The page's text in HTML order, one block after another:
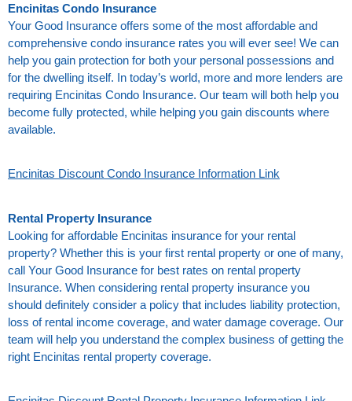
Encinitas Condo Insurance
Your Good Insurance offers some of the most affordable and
comprehensive condo insurance rates you will ever see! We can
help you gain protection for both your personal possessions and
for the dwelling itself. In today’s world, more and more lenders are
requiring Encinitas Condo Insurance. Our team will both help you
become fully protected, while helping you gain discounts where
available.
Encinitas Discount Condo Insurance Information Link
Rental Property Insurance
Looking for affordable Encinitas insurance for your rental
property? Whether this is your first rental property or one of many,
call Your Good Insurance for best rates on rental property
Insurance. When considering rental property insurance you
should definitely consider a policy that includes liability protection,
loss of rental income coverage, and water damage coverage. Our
team will help you understand the complex business of getting the
right Encinitas rental property coverage.